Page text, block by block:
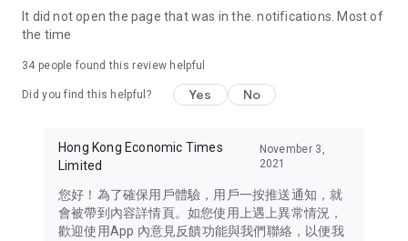
brand new experience with a different lifestyle!
in the app or email info@ulifestyle.com.hk)
It did not open the page that was in the. notifications. Most of
the time
34 people found this review helpful
Did you find this helpful? Yes No
Hong Kong Economic Times
Limited
November 3,
2021
您好！為了確保用戶體驗，用戶一按推送通知，就
會被帶到內容詳情頁。如您使用上遇上異常情況，
歡迎使用App 內意見反饋功能與我們聯絡，以便我